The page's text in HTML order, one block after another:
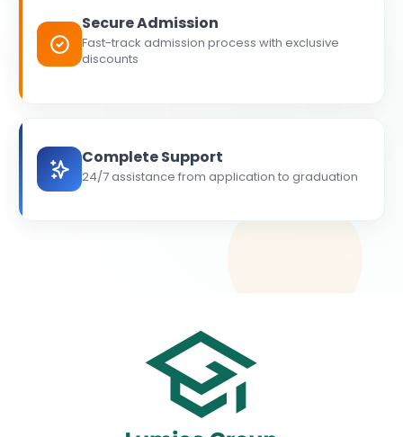
Secure Admission
Fast-track admission process with exclusive
discounts
Complete Support
24/7 assistance from application to graduation